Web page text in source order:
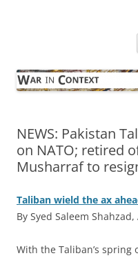
NEWS: Pakistan
on NATO; retired
Musharraf to
Taliban wield the ax
By Syed Saleem
With the Taliban’s spring